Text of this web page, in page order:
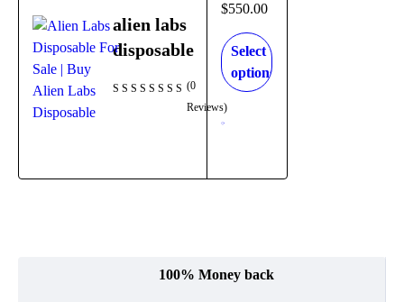
alien labs
disposable
(0
Reviews)
$550.00
Select
options
100% Money back